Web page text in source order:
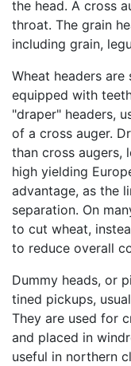
the head. A cross
throat. The grain
including grain,
Wheat headers
equipped with
"draper" headers,
of a cross auger.
than cross augers,
high yielding
advantage, as the
separation. On
to cut wheat,
to reduce overall
Dummy heads, or
tined pickups,
They are used for
and placed in
useful in northern